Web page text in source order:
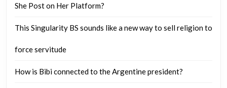
She Post on Her Platform?
This Singularity BS sounds like a new way to sell religion to
force servitude
How is Bibi connected to the Argentine president?